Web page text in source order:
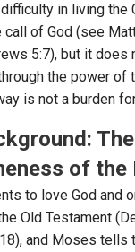
in living the
of God (see
5:7), but it does
the power of
is not a burden
The
of the
to love God and
Old Testament
and Moses tells